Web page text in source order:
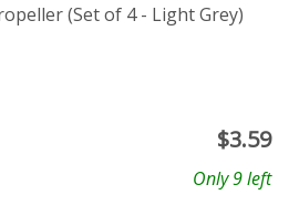
(Set of 4 - Light Grey)
$3.59
Only 9 left